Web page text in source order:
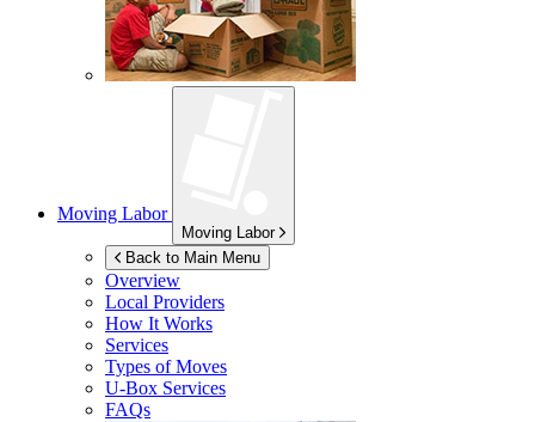
Moving Labor
Moving Labor
Back to Main Menu
Overview
Local Providers
How It Works
Services
Types of Moves
U-Box Services
FAQs